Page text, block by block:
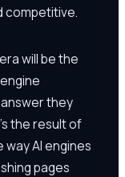
competitive.
will be the
they
the result of
AI engines
pages